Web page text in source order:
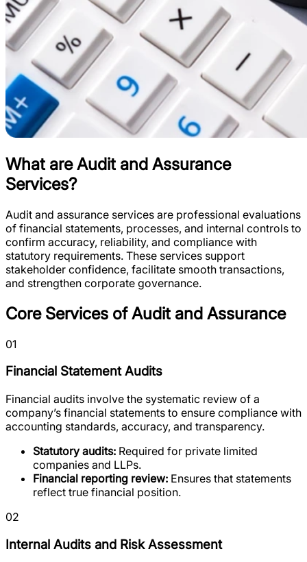
What are Audit and Assurance
Services?
Audit and assurance services are professional evaluations
of financial statements, processes, and internal controls to
confirm accuracy, reliability, and compliance with
statutory requirements. These services support
stakeholder confidence, facilitate smooth transactions,
and strengthen corporate governance.
Core Services of Audit and Assurance
01
Financial Statement Audits
Financial audits involve the systematic review of a
company’s financial statements to ensure compliance with
accounting standards, accuracy, and transparency.
Statutory audits: Required for private limited
companies and LLPs.
Financial reporting review: Ensures that statements
reflect true financial position.
02
Internal Audits and Risk Assessment